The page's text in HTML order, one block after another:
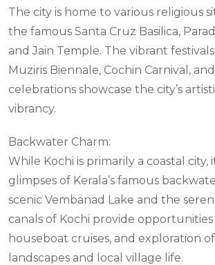
The city is home to various religious
the famous Santa Cruz Basilica,
and Jain Temple. The vibrant
Muziris Biennale, Cochin Carnival,
celebrations showcase the city’s
vibrancy.
Backwater Charm:
While Kochi is primarily a coastal city,
glimpses of Kerala’s famous
scenic Vembanad Lake and the
canals of Kochi provide
houseboat cruises, and exploration
landscapes and local village life.